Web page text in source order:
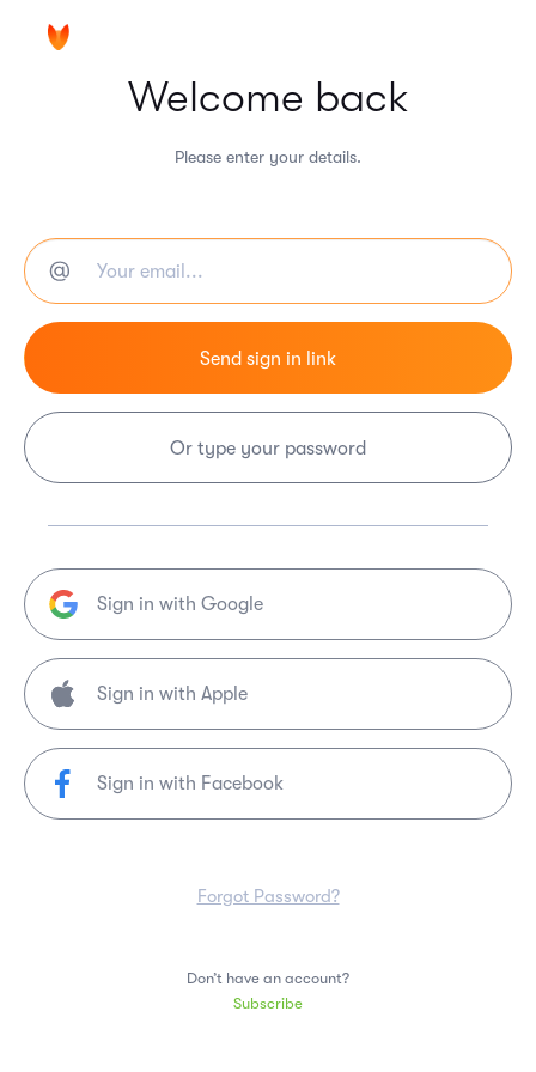
Welcome back
Please enter your details.
Or type your password
Sign in with Google
Sign in with Facebook
Forgot Password?
Don’t have an account?
Subscribe